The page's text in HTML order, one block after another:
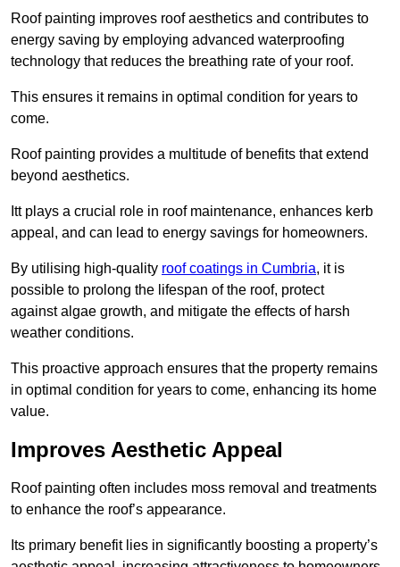
Roof painting improves roof aesthetics and contributes to
energy saving by employing advanced waterproofing
technology that reduces the breathing rate of your roof.
This ensures it remains in optimal condition for years to
come.
Roof painting provides a multitude of benefits that extend
beyond aesthetics.
Itt plays a crucial role in roof maintenance, enhances kerb
appeal, and can lead to energy savings for homeowners.
By utilising high-quality roof coatings in Cumbria, it is
possible to prolong the lifespan of the roof, protect
against algae growth, and mitigate the effects of harsh
weather conditions.
This proactive approach ensures that the property remains
in optimal condition for years to come, enhancing its home
value.
Improves Aesthetic Appeal
Roof painting often includes moss removal and treatments
to enhance the roof’s appearance.
Its primary benefit lies in significantly boosting a property’s